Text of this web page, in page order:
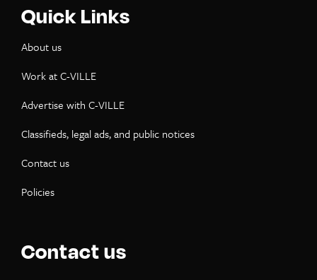
Quick Links
About us
Work at C-VILLE
Advertise with C-VILLE
Classifieds, legal ads, and public notices
Contact us
Policies
Contact us